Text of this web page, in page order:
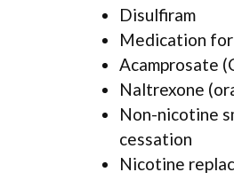
Disulfiram
Medication
Acamprosate
Naltrexone
Non-nicotine
cessation
Nicotine